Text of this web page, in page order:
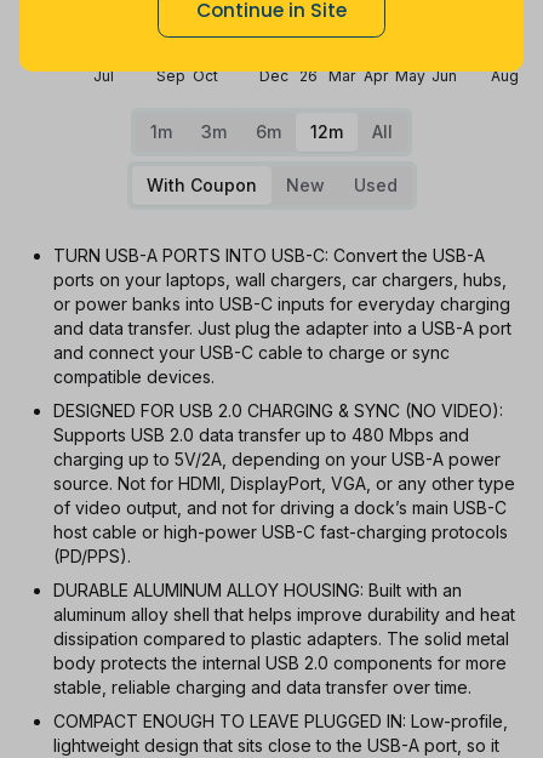
Continue in Site
Jul Sep Oct Dec 26 Mar Apr May Jun Aug
1m 3m 6m 12m All
With Coupon New Used
TURN USB-A PORTS INTO USB-C: Convert the USB-A
ports on your laptops, wall chargers, car chargers, hubs,
or power banks into USB-C inputs for everyday charging
and data transfer. Just plug the adapter into a USB-A port
and connect your USB-C cable to charge or sync
compatible devices.
DESIGNED FOR USB 2.0 CHARGING & SYNC (NO VIDEO):
Supports USB 2.0 data transfer up to 480 Mbps and
charging up to 5V/2A, depending on your USB-A power
source. Not for HDMI, DisplayPort, VGA, or any other type
of video output, and not for driving a dock’s main USB-C
host cable or high-power USB-C fast-charging protocols
(PD/PPS).
DURABLE ALUMINUM ALLOY HOUSING: Built with an
aluminum alloy shell that helps improve durability and heat
dissipation compared to plastic adapters. The solid metal
body protects the internal USB 2.0 components for more
stable, reliable charging and data transfer over time.
COMPACT ENOUGH TO LEAVE PLUGGED IN: Low-profile,
lightweight design that sits close to the USB-A port, so it